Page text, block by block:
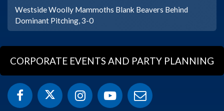
Westside Woolly Mammoths Blank Beavers Behind
Dominant Pitching, 3-0
CORPORATE EVENTS AND PARTY PLANNING